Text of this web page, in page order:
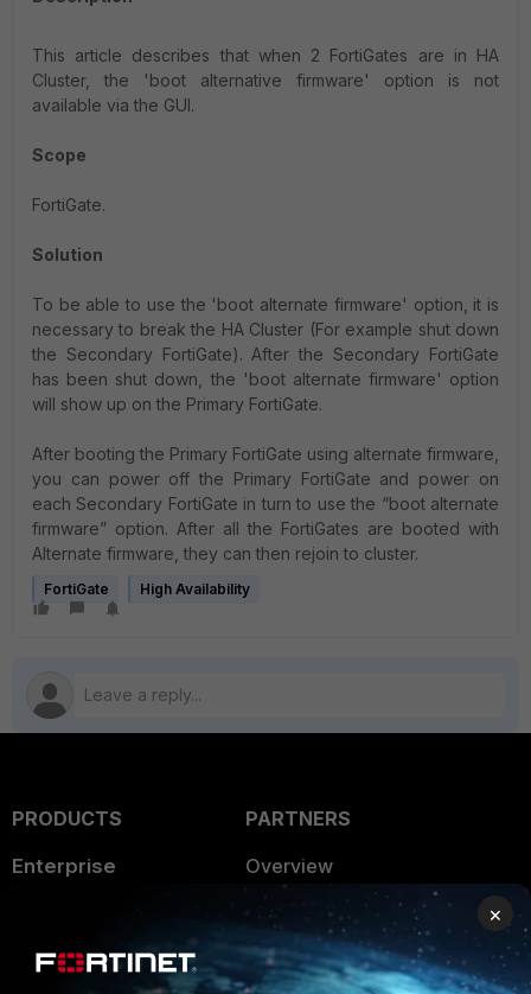
This article describes that when 2 FortiGates are in HA
Cluster, the 'boot alternative firmware' option is not
available via the GUI.
Scope
FortiGate.
Solution
To be able to use the 'boot alternate firmware' option, it is
necessary to break the HA Cluster (For example shut down
the Secondary FortiGate). After the Secondary FortiGate
has been shut down, the 'boot alternate firmware' option
will show up on the Primary FortiGate.
After booting the Primary FortiGate using alternate firmware,
you can power off the Primary FortiGate and power on
each Secondary FortiGate in turn to use the “boot alternate
firmware” option. After all the FortiGates are booted with
Alternate firmware, they can then rejoin to cluster.
FortiGate High Availability
PRODUCTS
Enterprise
User and Device Security
PARTNERS
Overview
Alliances Ecosystem
Find a Partner
×